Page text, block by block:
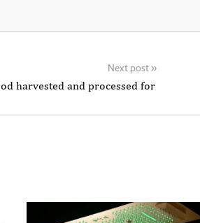
Next post »
harvested and processed for